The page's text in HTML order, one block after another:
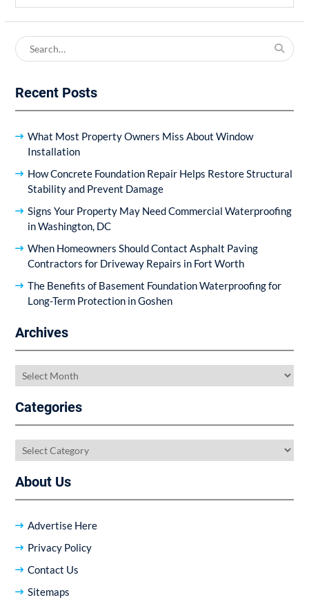
Search
for:
Recent Posts
What Most Property Owners Miss About Window
Installation
How Concrete Foundation Repair Helps Restore Structural
Stability and Prevent Damage
Signs Your Property May Need Commercial Waterproofing
in Washington, DC
When Homeowners Should Contact Asphalt Paving
Contractors for Driveway Repairs in Fort Worth
The Benefits of Basement Foundation Waterproofing for
Long-Term Protection in Goshen
Archives
Archives
Categories
Categories
About Us
Advertise Here
Privacy Policy
Contact Us
Sitemaps